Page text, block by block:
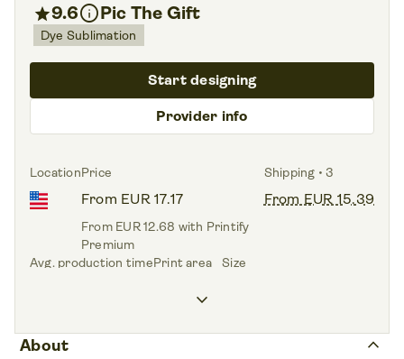
star9.6infoPic The Gift
Dye Sublimation
Provider info
Start designing
LocationPrice
From EUR 17.17
From EUR 12.68 with Printify
Premium
Shipping • 3
From EUR 15.39
Avg. production timePrint area Size
keyboard_arrow_down
About keyboard_arrow_up